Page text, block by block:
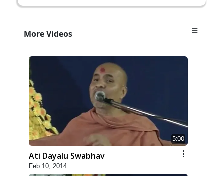
More Videos
5:00
Ati Dayalu Swabhav
Feb 10, 2014